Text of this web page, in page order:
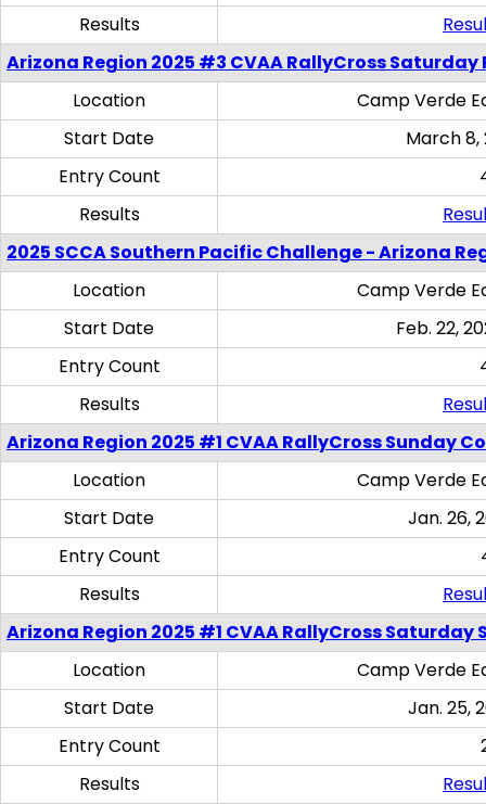
Results
Arizona Region 2025 #3 CVAA RallyCross Saturday
Location
Camp Verde
Start Date
March 8,
Entry Count
Results
2025 SCCA Southern Pacific Challenge - Arizona
Location
Camp Verde
Start Date
Feb. 22,
Entry Count
Results
Arizona Region 2025 #1 CVAA RallyCross Sunday
Location
Camp Verde
Start Date
Jan. 26,
Entry Count
Results
Arizona Region 2025 #1 CVAA RallyCross Saturday
Location
Camp Verde
Start Date
Jan. 25,
Entry Count
Results